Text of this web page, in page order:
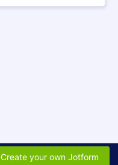
Create your own Jotform